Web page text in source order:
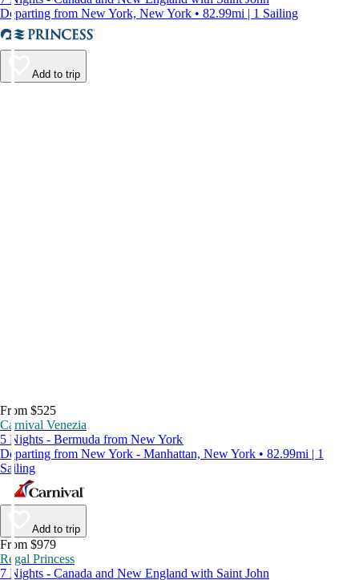
Departing from New York, New York • 82.99mi | 1 Sailing
Add to trip
From $525
Carnival Venezia
5 Nights - Bermuda from New York
Departing from New York - Manhattan, New York • 82.99mi | 1
Sailing
Add to trip
From $979
Regal Princess
7 Nights - Canada and New England with Saint John